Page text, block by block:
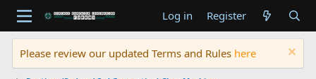
Log in Register
Please review our updated Terms and Rules here